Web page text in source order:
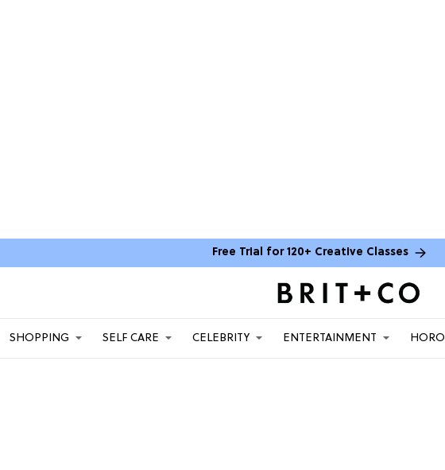
Free Trial for 120+ Creative Classes
SHOPPING SELF CARE CELEBRITY ENTERTAINMENT